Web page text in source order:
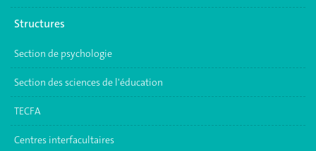
Structures
Section de psychologie
Section des sciences de l'éducation
TECFA
Centres interfacultaires